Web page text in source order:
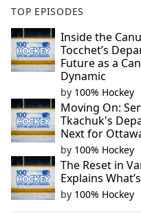
TOP EPISODES
Inside the
Tocchet’s
Future as a
Dynamic
by 100% Hockey
Moving On:
Tkachuk's
Next for
by 100% Hockey
The Reset in
Explains
by 100% Hockey